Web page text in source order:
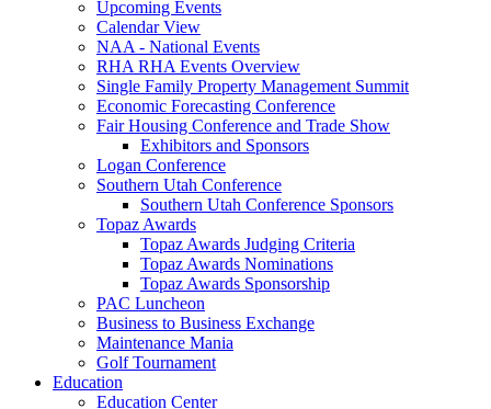
Upcoming Events
Calendar View
NAA - National Events
RHA RHA Events Overview
Single Family Property Management Summit
Economic Forecasting Conference
Fair Housing Conference and Trade Show
Exhibitors and Sponsors
Logan Conference
Southern Utah Conference
Southern Utah Conference Sponsors
Topaz Awards
Topaz Awards Judging Criteria
Topaz Awards Nominations
Topaz Awards Sponsorship
PAC Luncheon
Business to Business Exchange
Maintenance Mania
Golf Tournament
Education
Education Center